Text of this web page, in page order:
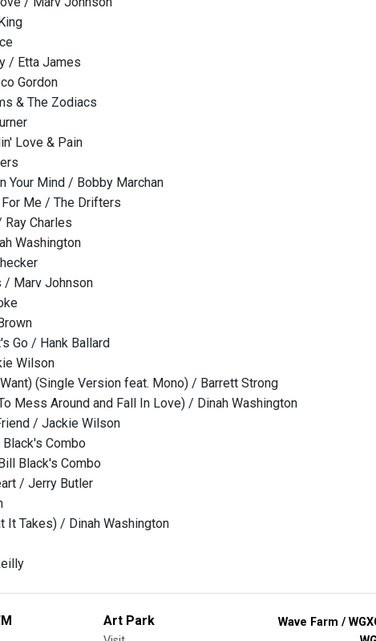
/ Etta James
Gordon
& The Zodiacs
Love & Pain
Your Mind / Bobby Marchan
Me / The Drifters
Charles
Washington
/ Marv Johnson
Go / Hank Ballard
Wilson
(Single Version feat. Mono) / Barrett Strong
Mess Around and Fall In Love) / Dinah Washington
/ Jackie Wilson
Combo
Black's Combo
/ Jerry Butler
It Takes) / Dinah Washington
Art Park Wave Farm /